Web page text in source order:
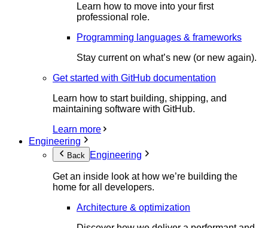
Learn how to move into your first
professional role.
Programming languages & frameworks
Stay current on what’s new (or new again).
Get started with GitHub documentation
Learn how to start building, shipping, and
maintaining software with GitHub.
Learn more
Engineering
Back Engineering
Get an inside look at how we’re building the
home for all developers.
Architecture & optimization